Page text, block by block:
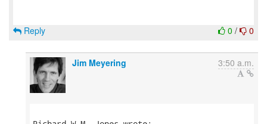
0 / 0
Reply
Jim Meyering 3:50 a.m.